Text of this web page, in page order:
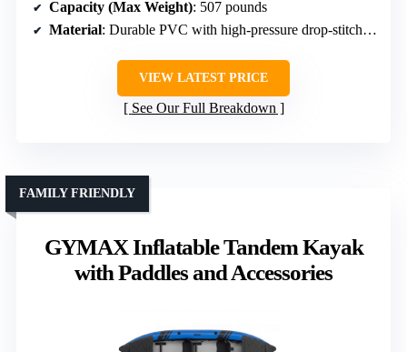
Capacity (Max Weight): 507 pounds
Material: Durable PVC with high-pressure drop-stitch floor
VIEW LATEST PRICE
See Our Full Breakdown
GYMAX Inflatable Tandem Kayak
with Paddles and Accessories
FAMILY FRIENDLY